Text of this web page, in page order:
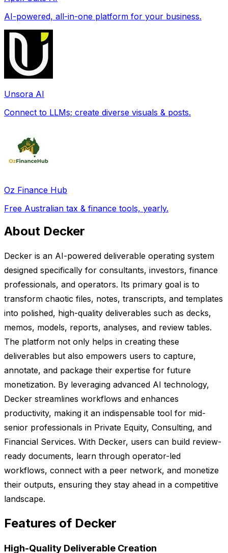
AI-powered, all-in-one platform for your business.
Unsora AI
Connect to LLMs; create diverse visuals & posts.
Oz Finance Hub
Free Australian tax & finance tools, yearly.
About Decker
Decker is an AI-powered deliverable operating system
designed specifically for consultants, investors, finance
professionals, and operators. Its primary goal is to
transform chaotic files, notes, transcripts, and templates
into polished, high-quality deliverables such as decks,
memos, models, reports, analyses, and review tables.
The platform not only helps in creating these
deliverables but also empowers users to capture,
annotate, and package their expertise for future
monetization. By leveraging advanced AI technology,
Decker streamlines workflows and enhances
productivity, making it an indispensable tool for mid-
senior professionals in Private Equity, Consulting, and
Financial Services. With Decker, users can build review-
ready documents, learn through operator-led
workflows, connect with a peer network, and monetize
their outputs, ensuring they stay ahead in a competitive
landscape.
Features of Decker
High-Quality Deliverable Creation